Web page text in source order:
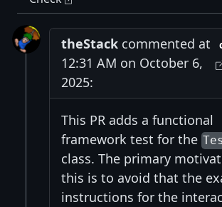
theStack commented at
12:31 AM on October 6,
2025:
This PR adds a functional
framework test for the
class. The primary
this is to avoid that the
instructions for the